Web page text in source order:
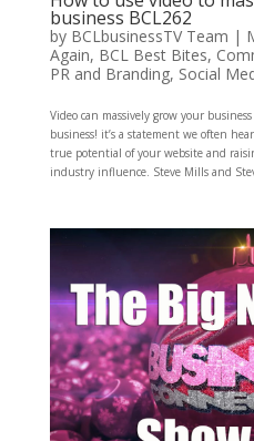
business BCL262
by BCLbusinessTV Team |
Again, BCL Best Bites,
PR and Branding, Social
Video can massively grow your
business! it’s a statement we often
true potential of your website and
industry influence. Steve Mills and